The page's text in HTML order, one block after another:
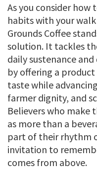
As you consider
habits with your
Grounds Coffee
solution. It tackles
daily sustenance
by offering a
taste while
farmer dignity, and
Believers who make
as more than a
part of their rhythm
invitation to
comes from above.